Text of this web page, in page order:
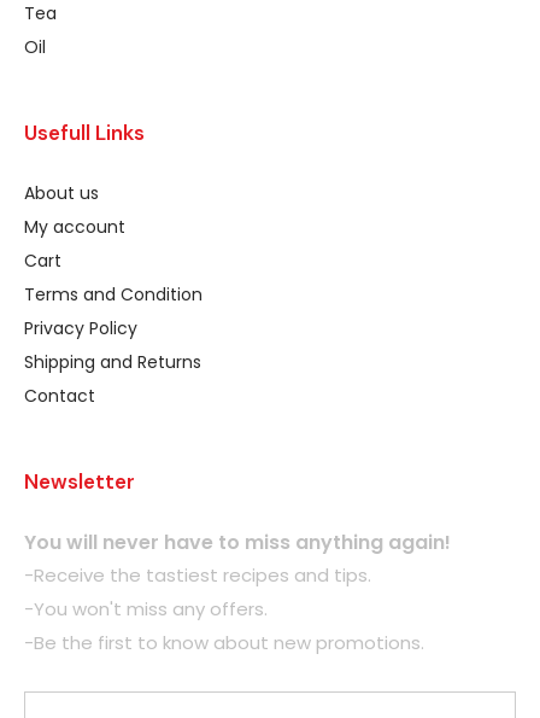
Tea
Oil
Usefull Links
About us
My account
Cart
Terms and Condition
Privacy Policy
Shipping and Returns
Contact
Newsletter
You will never have to miss anything again!
-Receive the tastiest recipes and tips.
-You won't miss any offers.
-Be the first to know about new promotions.